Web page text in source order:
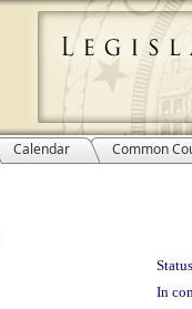
Calendar Common
In